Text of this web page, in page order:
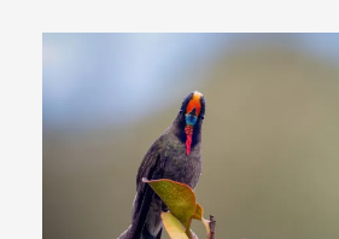
Hummingbirds